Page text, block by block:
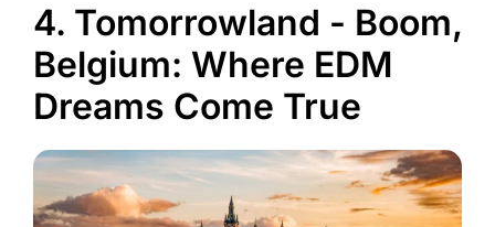
4. Tomorrowland - Boom,
Belgium: Where EDM
Dreams Come True